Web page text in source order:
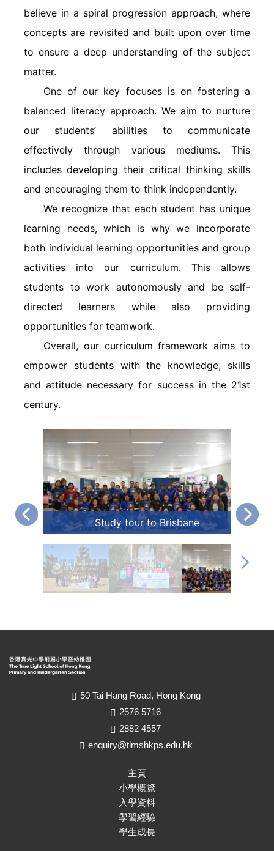
believe in a spiral progression approach, where
concepts are revisited and built upon over time
to ensure a deep understanding of the subject
matter.
One of our key focuses is on fostering a
balanced literacy approach. We aim to nurture
our students’ abilities to communicate
effectively through various mediums. This
includes developing their critical thinking skills
and encouraging them to think independently.
We recognize that each student has unique
learning needs, which is why we incorporate
both individual learning opportunities and group
activities into our curriculum. This allows
students to work autonomously and be self-
directed learners while also providing
opportunities for teamwork.
Overall, our curriculum framework aims to
empower students with the knowledge, skills
and attitude necessary for success in the 21st
century.
Study tour to Brisbane
50 Tai Hang Road, Hong Kong
2576 5716
2882 4557
enquiry@tlmshkps.edu.hk
主頁
小學概覽
入學資料
學習經驗
學生成長